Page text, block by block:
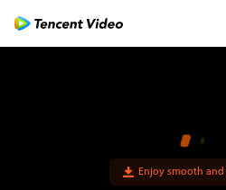
Enjoy smooth and